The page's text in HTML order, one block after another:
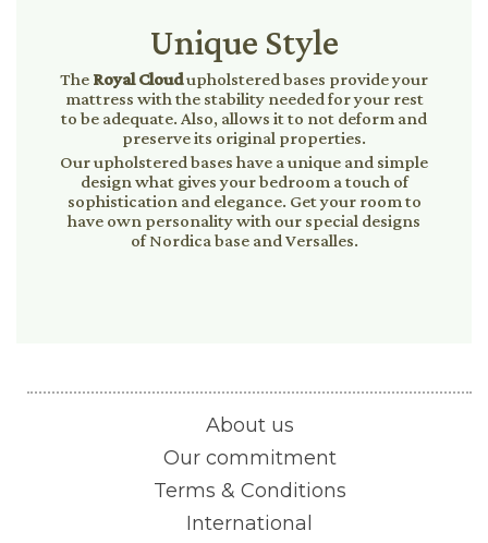
Unique Style
TheRoyal Cloudupholstered bases provide your
mattress with the stability needed for your rest
to be adequate. Also, allows it to not deform and
preserve its original properties.
Our upholstered bases have a unique and simple
design what gives your bedroom a touch of
sophistication and elegance. Get your room to
have own personality with our special designs
of Nordica base and Versalles.
About us
Our commitment
Terms & Conditions
International